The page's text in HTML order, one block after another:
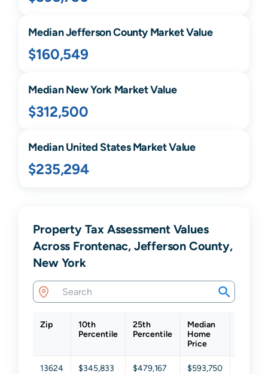
MedianJeffersonCounty Market Value
$160,549
MedianNew YorkMarket Value
$312,500
Median United States Market Value
$235,294
Property Tax Assessment Values
Across Frontenac, Jefferson County,
New York
Zip
10th
Percentile
25th
Percentile
Median
Home
Price
13624 $345,833 $479,167 $593,750